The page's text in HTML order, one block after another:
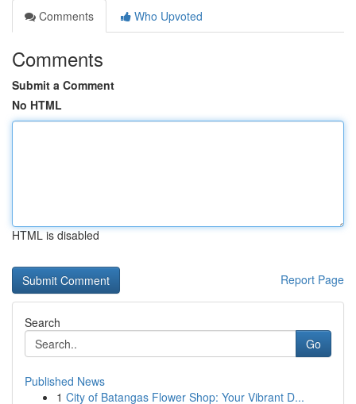
Comments
Who Upvoted
Comments
Submit a Comment
No HTML
HTML is disabled
Report Page
Search
Go
Published News
1 City of Batangas Flower Shop: Your Vibrant D...